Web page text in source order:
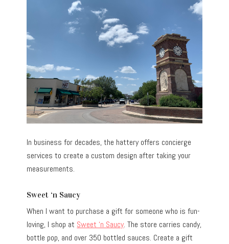
In business for decades, the hattery offers concierge
services to create a custom design after taking your
measurements.
Sweet ‘n Saucy
When I want to purchase a gift for someone who is fun-
loving, I shop at Sweet ‘n Saucy. The store carries candy,
bottle pop, and over 350 bottled sauces. Create a gift